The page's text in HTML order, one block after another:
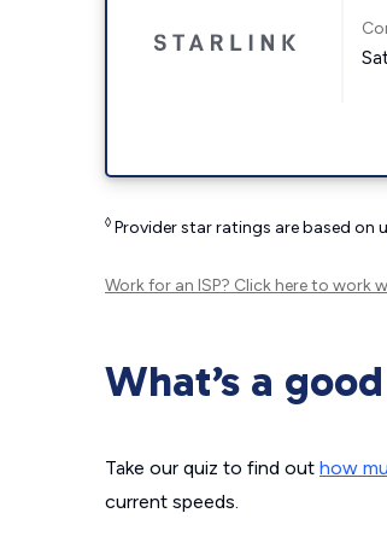
◊ Provider star ratings are based on
Work for an ISP? Click hereto work
What’s a
Take our quiz to find out how
current speeds.